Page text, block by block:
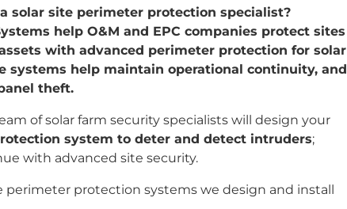
solar site perimeter protection specialist?
help O&M and EPC companies protect sites
with advanced perimeter protection for solar
systems help maintain operational continuity, and
theft.
of solar farm security specialists will design your
system to deter and detect intruders;
with advanced site security.
perimeter protection systems we design and install